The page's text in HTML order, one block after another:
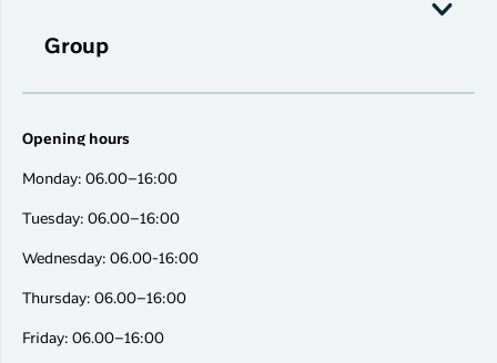
Group
Opening hours
Monday: 06.00–16:00
Tuesday: 06.00–16:00
Wednesday: 06.00-16:00
Thursday: 06.00–16:00
Friday: 06.00–16:00